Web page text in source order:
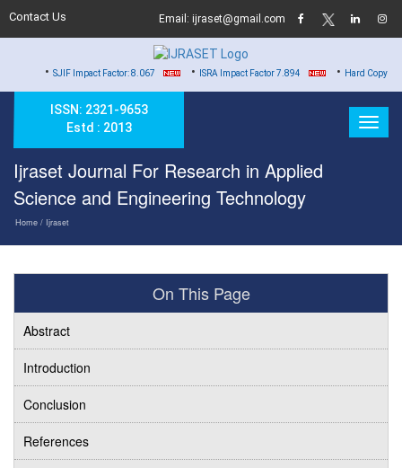
Contact Us Email: ijraset@gmail.com
SJIF Impact Factor: 8.067 •ISRA Impact Factor 7.894 •Hard Copy of Certificates
ISSN: 2321-9653
Estd : 2013
Ijraset Journal For Research in Applied
Science and Engineering Technology
Home / Ijraset
On This Page
Abstract
Introduction
Conclusion
References